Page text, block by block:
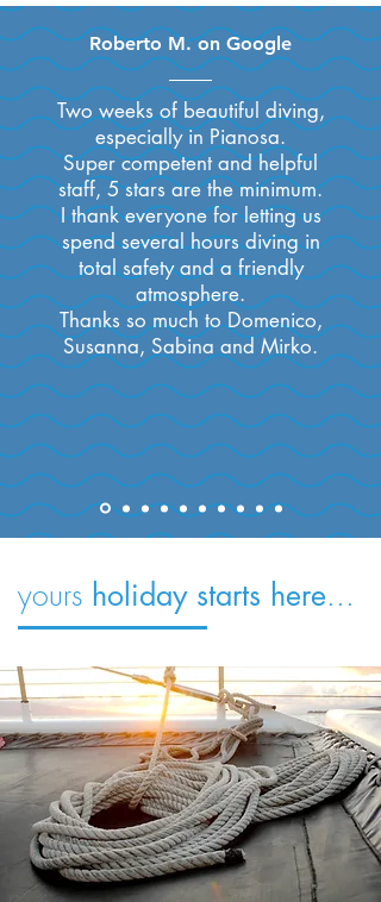
Roberto M. on Google
Two weeks of beautiful diving,
especially in Pianosa.
Super competent and helpful
staff, 5 stars are the minimum.
I thank everyone for letting us
spend several hours diving in
total safety and a friendly
atmosphere.
Thanks so much to Domenico,
Susanna, Sabina and Mirko.
yours holiday starts here...